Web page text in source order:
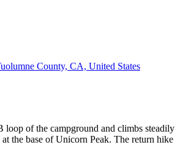
County, CA, United States
loop of the campground and climbs steadily
the base of Unicorn Peak. The return hike